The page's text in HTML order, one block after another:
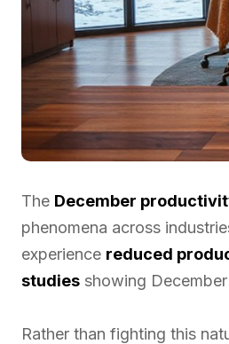
The December
phenomena across
experience reduced
studies showing
Rather than fighting this